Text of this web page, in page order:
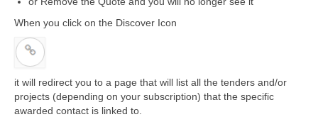
When you click on the Discover Icon
it will redirect you to a page that will list all the tenders and/or
projects (depending on your subscription) that the specific
awarded contact is linked to.